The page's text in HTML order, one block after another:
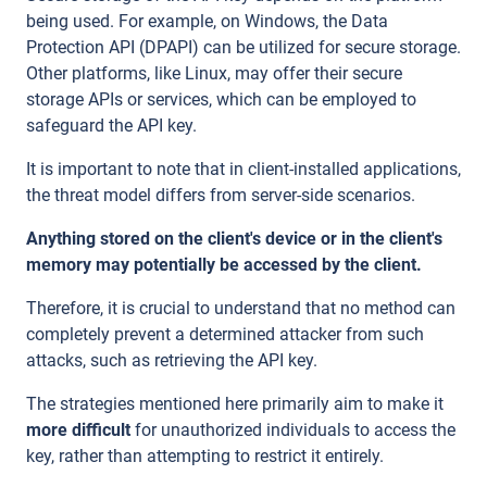
being used. For example, on Windows, the Data
Protection API (DPAPI) can be utilized for secure storage.
Other platforms, like Linux, may offer their secure
storage APIs or services, which can be employed to
safeguard the API key.
It is important to note that in client-installed applications,
the threat model differs from server-side scenarios.
Anything stored on the client's device or in the client's
memory may potentially be accessed by the client.
Therefore, it is crucial to understand that no method can
completely prevent a determined attacker from such
attacks, such as retrieving the API key.
The strategies mentioned here primarily aim to make it
more difficult for unauthorized individuals to access the
key, rather than attempting to restrict it entirely.